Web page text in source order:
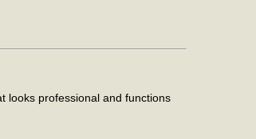
looks professional and functions